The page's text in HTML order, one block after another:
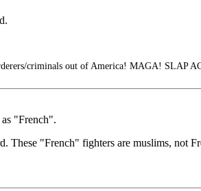
criminals out of America! MAGA! SLAP
"French".
These "French" fighters are muslims, not